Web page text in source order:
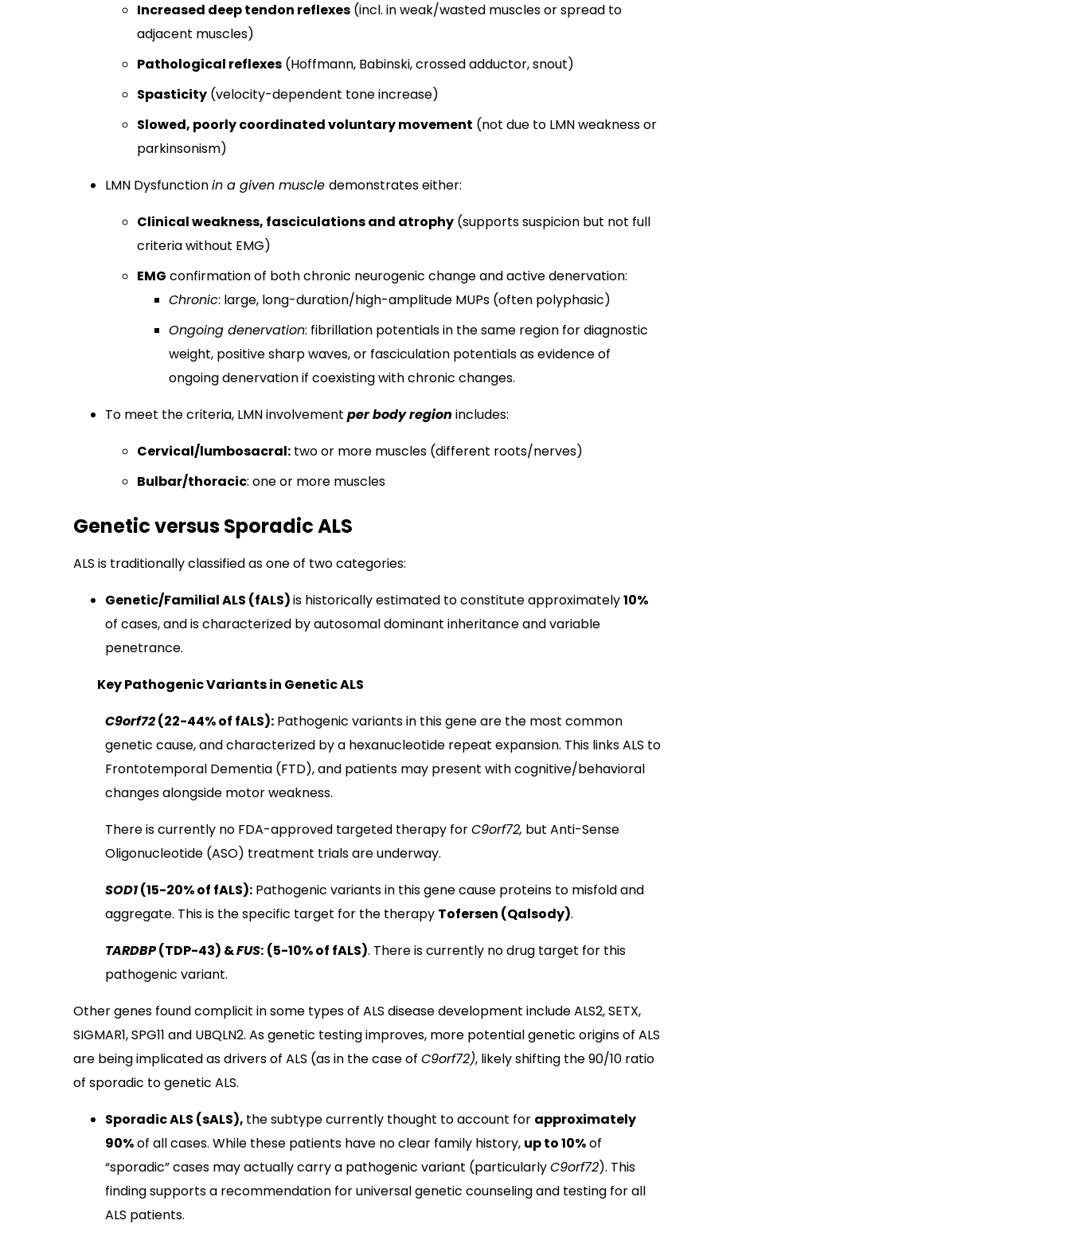
Increased deep tendon reflexes (incl. in weak/wasted muscles or spread to
adjacent muscles)
Pathological reflexes (Hoffmann, Babinski, crossed adductor, snout)
Spasticity (velocity-dependent tone increase)
Slowed, poorly coordinated voluntary movement (not due to LMN weakness or
parkinsonism)​
LMN Dysfunctionin a given muscle demonstrates either:
Clinical weakness, fasciculations and atrophy ​ (supports suspicion but not full
criteria without EMG)
EMG confirmation of both chronic neurogenic change and active denervation:​
Chronic: large, long-duration/high-amplitude MUPs (often polyphasic)​
Ongoing denervation: fibrillation potentials in the same region for diagnostic
weight, positive sharp waves, or fasciculation potentials​ as evidence of
ongoing denervation if coexisting with chronic changes.
To meet the criteria, LMN involvement per body region includes:
Cervical/lumbosacral: two or more muscles (different roots/nerves)
Bulbar/thoracic: one or more muscles​
Genetic versus Sporadic ALS
ALS is traditionally classified as one of two categories:
Genetic/Familial ALS (fALS)is historically estimated to constitute approximately10%
of cases, and is characterized by autosomal dominant inheritance and variable
penetrance.
Key Pathogenic Variants in Genetic ALS
C9orf72(22-44% of fALS): Pathogenic variants in this gene are the most common
genetic cause, and characterized by a hexanucleotide repeat expansion. This links ALS to
Frontotemporal Dementia (FTD), and patients may present with cognitive/behavioral
changes alongside motor weakness.
There is currently no FDA-approved targeted therapy forC9orf72, but Anti-Sense
Oligonucleotide (ASO) treatment trials are underway.
SOD1(15-20% of fALS): Pathogenic variants in this gene cause proteins to misfold and
aggregate. This is the specific target for the therapy Tofersen (Qalsody).
TARDBP(TDP-43) &FUS: (5-10% of fALS). There is currently no drug target for this
pathogenic variant.
Other genes found complicit in some types of ALS disease development include ALS2, SETX,
SIGMAR1, SPG11 and UBQLN2. As genetic testing improves, more potential genetic origins of ALS
are being implicated as drivers of ALS (as in the case of C9orf72), likely shifting the 90/10 ratio
of sporadic to genetic ALS.
Sporadic ALS (sALS), the subtype currently thought to account for approximately
90%of all cases. While these patients have no clear family history, up to 10%of
“sporadic” cases may actually carry a pathogenic variant (particularlyC9orf72). This
finding supports a recommendation for universal genetic counseling and testing for all
ALS patients.